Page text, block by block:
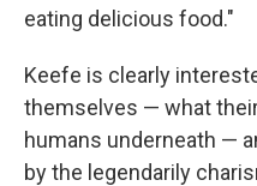
eating delicious food."
Keefe is clearly
themselves — what
humans underneath —
by the legendarily